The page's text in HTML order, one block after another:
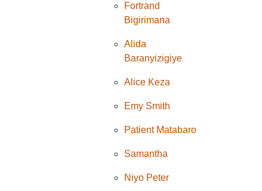
Fortrand
Bigirimana
Alida
Baranyizigiye
Alice Keza
Emy Smith
Patient Matabaro
Samantha
Niyo Peter